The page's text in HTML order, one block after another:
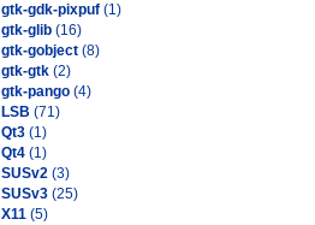
gtk-gdk-pixpuf (1)
gtk-glib (16)
gtk-gobject (8)
gtk-gtk (2)
gtk-pango (4)
LSB (71)
Qt3 (1)
Qt4 (1)
SUSv2 (3)
SUSv3 (25)
X11 (5)